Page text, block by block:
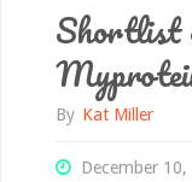
Shortlist
By Kat Miller
December 10,